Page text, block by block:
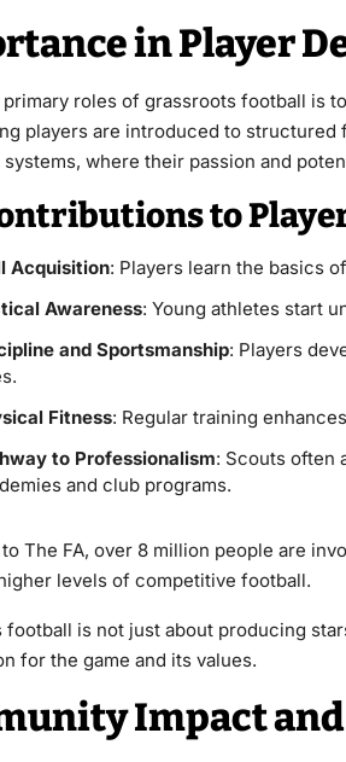
in Player
primary roles of grassroots football is
players are introduced to
where their passion and
to
Acquisition: Players learn the basics
Awareness: Young athletes start
and Sportsmanship: Players
Fitness: Regular training
to Professionalism: Scouts often
and club programs.
The FA, over 8 million people are
levels of competitive football.
football is not just about producing
for the game and its values.
Impact